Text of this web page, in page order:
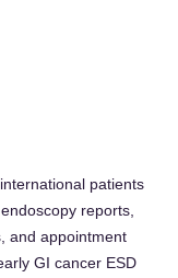
patients
reports,
and appointment
GI cancer ESD